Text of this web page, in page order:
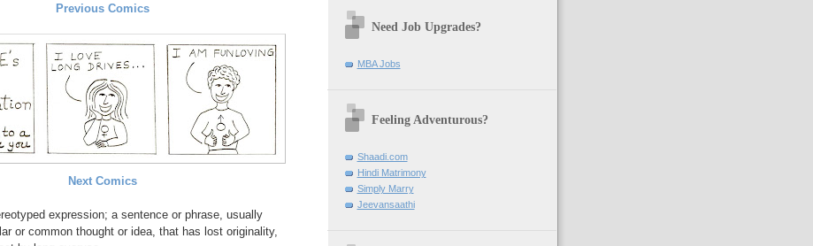
Previous Comics
Next Comics
expression; a sentence or phrase, usually
or common thought or idea, that has lost originality,
Need Job Upgrades?
MBA Jobs
Feeling Adventurous?
Shaadi.com
Hindi Matrimony
Simply Marry
Jeevansaathi